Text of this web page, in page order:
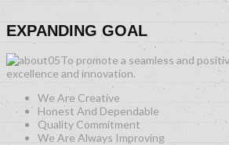
EXPANDING GOAL
To promote a seamless and
excellence and innovation.
We Are Creative
Honest And Dependable
Quality Commitment
We Are Always Improving